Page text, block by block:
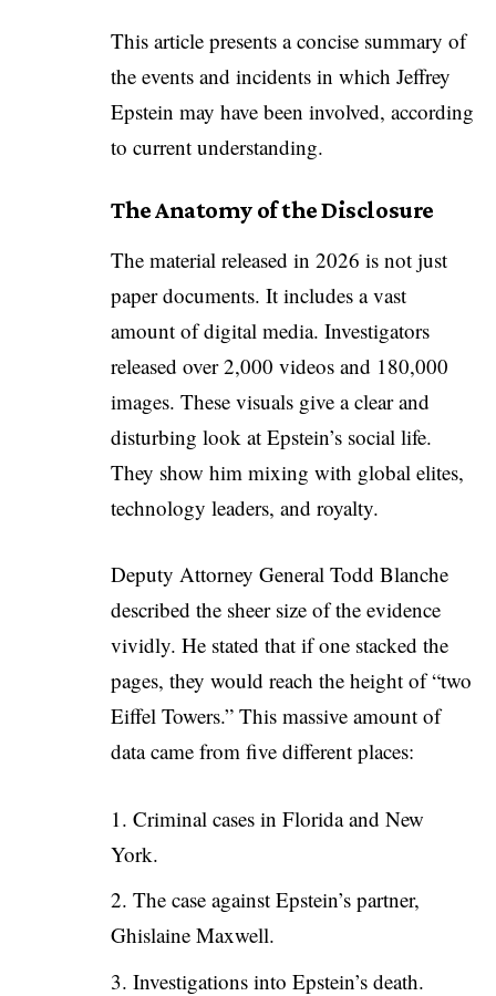
This article presents a concise summary of
the events and incidents in which Jeffrey
Epstein may have been involved, according
to current understanding.
The Anatomy of the Disclosure
The material released in 2026 is not just
paper documents. It includes a vast
amount of digital media. Investigators
released over 2,000 videos and 180,000
images. These visuals give a clear and
disturbing look at Epstein’s social life.
They show him mixing with global elites,
technology leaders, and royalty.
Deputy Attorney General Todd Blanche
described the sheer size of the evidence
vividly. He stated that if one stacked the
pages, they would reach the height of “two
Eiffel Towers.” This massive amount of
data came from five different places:
Criminal cases in Florida and New
York.
The case against Epstein’s partner,
Ghislaine Maxwell.
Investigations into Epstein’s death.